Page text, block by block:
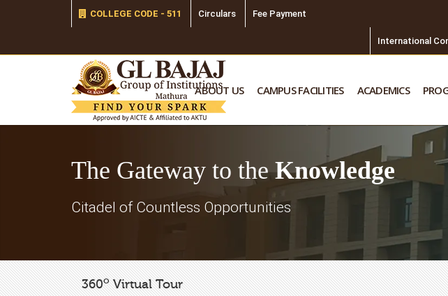
COLLEGE CODE - 511 Circulars Fee Payment
International
ABOUT US CAMPUS FACILITIES ACADEMICS
The Gateway to theKnowledge
Citadel of Countless Opportunities
360oVirtual Tour